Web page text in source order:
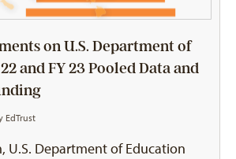
on U.S. Department of
and FY 23 Pooled Data and
EdTrust
U.S. Department of Education